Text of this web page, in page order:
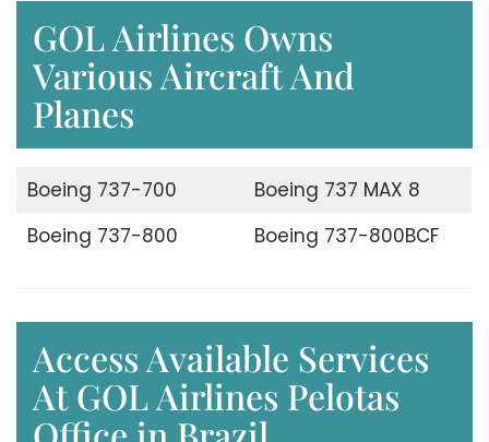
GOL Airlines Owns
Various Aircraft And
Planes
Boeing 737-700
Boeing 737 MAX 8
Boeing 737-800
Boeing 737-800BCF
Access Available Services
At GOL Airlines Pelotas